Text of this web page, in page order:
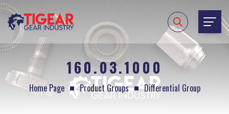
160.03.1000
Home Page Product Groups Differential Group